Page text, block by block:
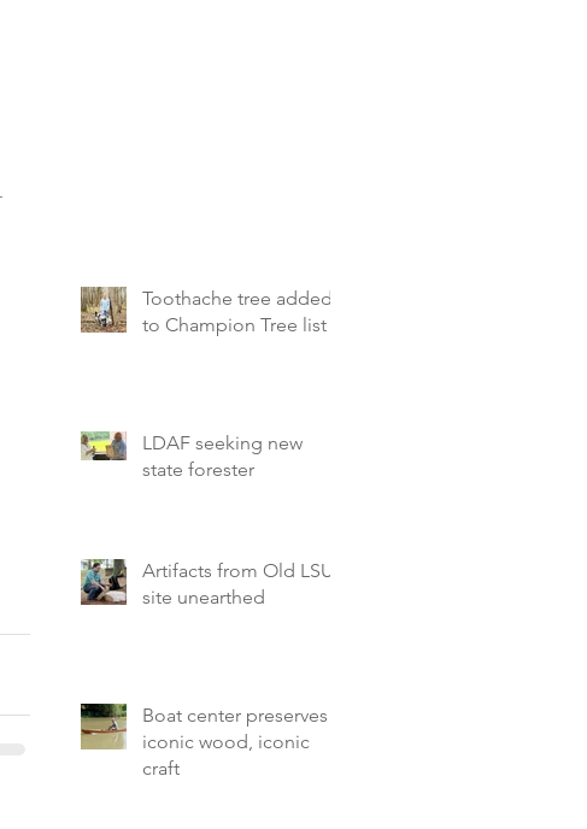
Toothache tree added
to Champion Tree list
LDAF seeking new
state forester
Artifacts from Old LSU
site unearthed
Boat center preserves
iconic wood, iconic
craft